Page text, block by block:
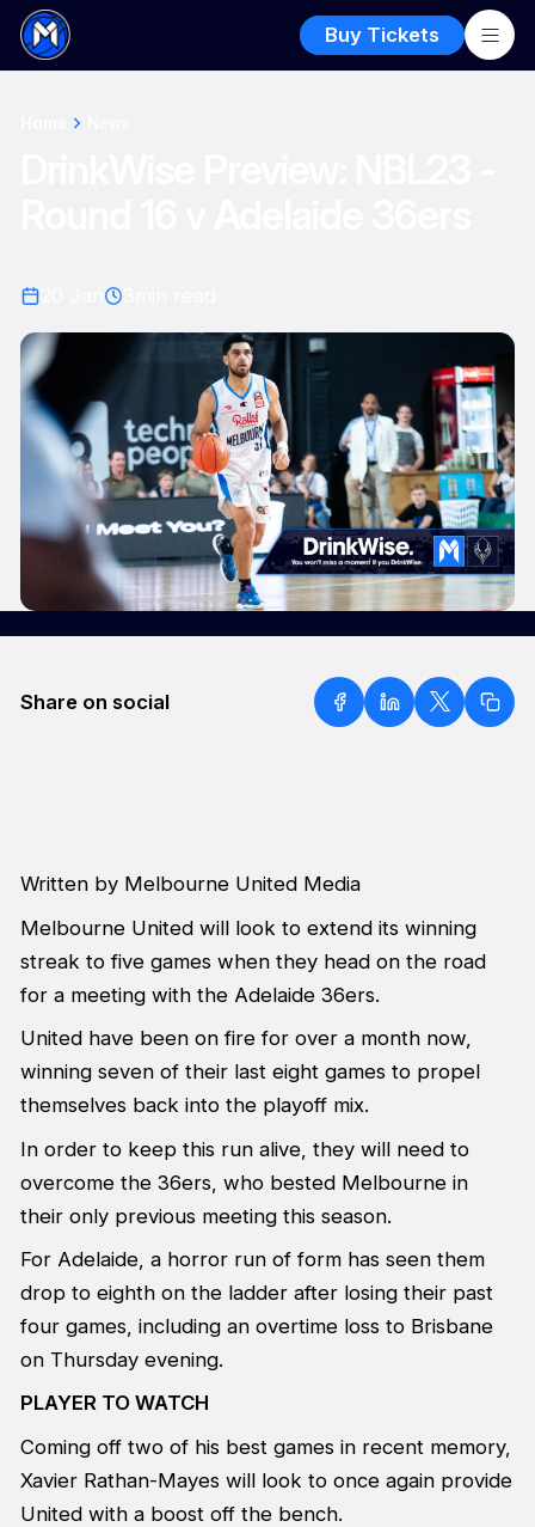
Buy Tickets
Share on social
Written by Melbourne United Media
Melbourne United will look to extend its winning
streak to five games when they head on the road
for a meeting with the Adelaide 36ers.
United have been on fire for over a month now,
winning seven of their last eight games to propel
themselves back into the playoff mix.
In order to keep this run alive, they will need to
overcome the 36ers, who bested Melbourne in
their only previous meeting this season.
For Adelaide, a horror run of form has seen them
drop to eighth on the ladder after losing their past
four games, including an overtime loss to Brisbane
on Thursday evening.
PLAYER TO WATCH
Coming off two of his best games in recent memory,
Xavier Rathan-Mayes will look to once again provide
United with a boost off the bench.